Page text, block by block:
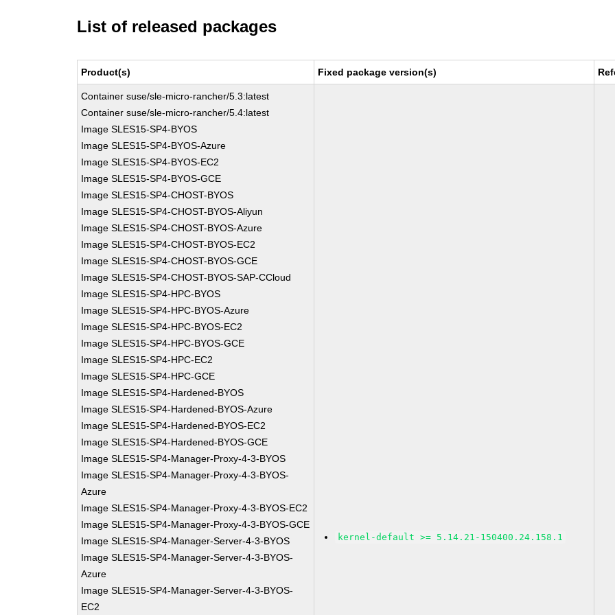
List of released packages
Product(s) Fixed package version(s)
Container suse/sle-micro-rancher/5.3:latest
Container suse/sle-micro-rancher/5.4:latest
Image SLES15-SP4-BYOS
Image SLES15-SP4-BYOS-Azure
Image SLES15-SP4-BYOS-EC2
Image SLES15-SP4-BYOS-GCE
Image SLES15-SP4-CHOST-BYOS
Image SLES15-SP4-CHOST-BYOS-Aliyun
Image SLES15-SP4-CHOST-BYOS-Azure
Image SLES15-SP4-CHOST-BYOS-EC2
Image SLES15-SP4-CHOST-BYOS-GCE
Image SLES15-SP4-CHOST-BYOS-SAP-CCloud
Image SLES15-SP4-HPC-BYOS
Image SLES15-SP4-HPC-BYOS-Azure
Image SLES15-SP4-HPC-BYOS-EC2
Image SLES15-SP4-HPC-BYOS-GCE
Image SLES15-SP4-HPC-EC2
Image SLES15-SP4-HPC-GCE
Image SLES15-SP4-Hardened-BYOS
Image SLES15-SP4-Hardened-BYOS-Azure
Image SLES15-SP4-Hardened-BYOS-EC2
Image SLES15-SP4-Hardened-BYOS-GCE
Image SLES15-SP4-Manager-Proxy-4-3-BYOS
Image SLES15-SP4-Manager-Proxy-4-3-BYOS-
Azure
Image SLES15-SP4-Manager-Proxy-4-3-BYOS-EC2
Image SLES15-SP4-Manager-Proxy-4-3-BYOS-GCE
Image SLES15-SP4-Manager-Server-4-3-BYOS
Image SLES15-SP4-Manager-Server-4-3-BYOS-
Azure
Image SLES15-SP4-Manager-Server-4-3-BYOS-
EC2
kernel-default >= 5.14.21-150400.24.158.1